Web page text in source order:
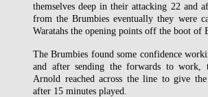
themselves deep in their attacking 22 and
from the Brumbies eventually they were
Waratahs the opening points off the boot of
The Brumbies found some confidence
and after sending the forwards to
Arnold reached across the line to give
after 15 minutes played.